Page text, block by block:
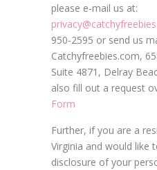
please e-mail us at:
950-2595 or send us
Catchyfreebies.com,
Suite 4871, Delray
also fill out a request
Form
Further, if you are a
Virginia and would
disclosure of your